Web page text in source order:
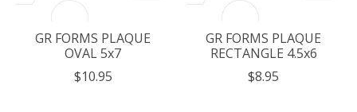
GR FORMS PLAQUE
OVAL 5x7
$10.95
GR FORMS PLAQUE
RECTANGLE 4.5x6
$8.95